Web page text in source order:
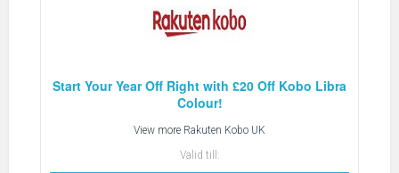
Start Your Year Off Right with £20 Off Kobo Libra
Colour!
View more Rakuten Kobo UK
Valid till: